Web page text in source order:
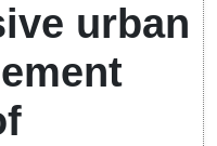
urban